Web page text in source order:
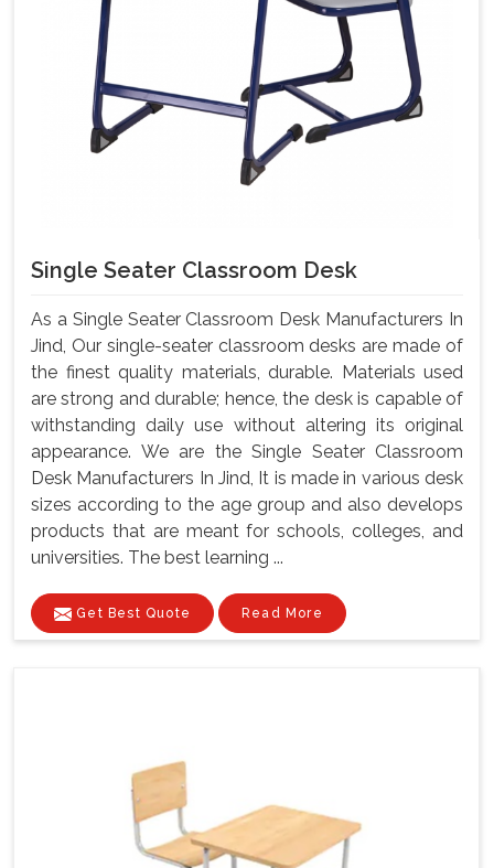
Single Seater Classroom Desk
As a Single Seater Classroom Desk Manufacturers In
Jind, Our single-seater classroom desks are made of
the finest quality materials, durable. Materials used
are strong and durable; hence, the desk is capable of
withstanding daily use without altering its original
appearance. We are the Single Seater Classroom
Desk Manufacturers In Jind, It is made in various desk
sizes according to the age group and also develops
products that are meant for schools, colleges, and
universities. The best learning ...
Get Best Quote Read More